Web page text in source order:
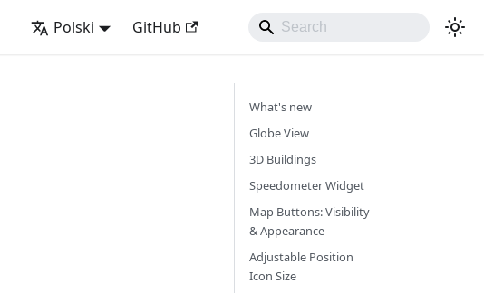
Polski GitHub
What's new
Globe View
3D Buildings
Speedometer Widget
Map Buttons: Visibility
& Appearance
Adjustable Position
Icon Size